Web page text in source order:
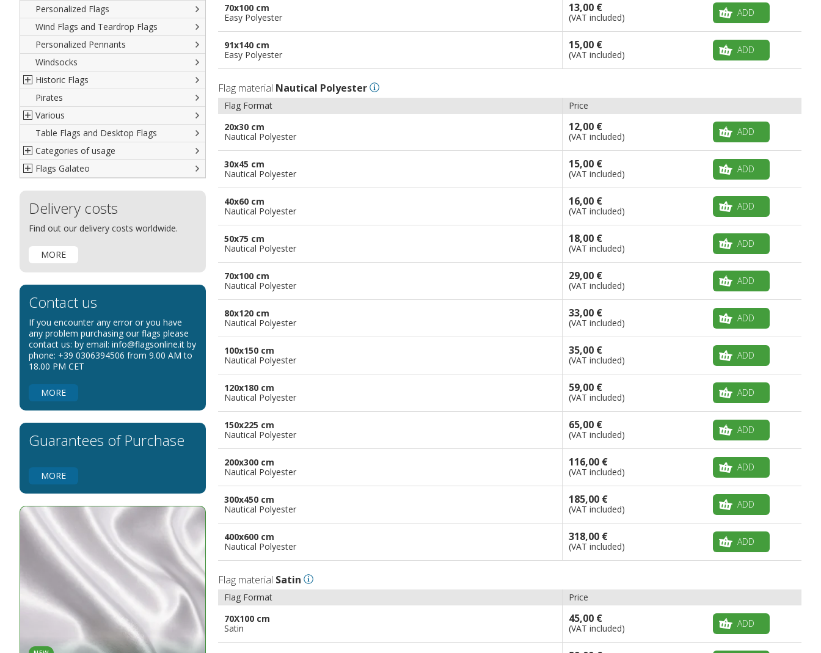
Oceania
Austrian States Flags
German Regional Flags
World Regional Flags
World Provinces Flags
British overseas territories
Overseas France
Spanish Provinces Flags
Italian Cities
World Cities
International Code Flags
Dressing ships
Beach Flags
Courtesy Flags
Personalized Flags
Wind Flags and Teardrop Flags
Personalized Pennants
Windsocks
Historic Flags
American
British
French
Italian
Rest of The World
Pirates
Various
Advertising Flags
Diplomatic Flags
International Organizations Flags
Table Flags and Desktop Flags
Categories of usage
Regulation wind flags
Flags for Wavers Flag
Flags for Boats
Flags for Events
Flags for Bicycles
Flags for Shops
Flags for the Palio
Flags for Religious Events
Flags for Public Entities
Flags for Natural Parks
Flags for Children
Flags Galateo
The Glossary about flags
How to display the flags
Delivery costs
Find out our delivery costs worldwide.
MORE
Contact us
If you encounter any error or you have
any problem purchasing our flags please
contact us: by email: info@flagsonline.it by
phone: +39 0306394506 from 9.00 AM to
18.00 PM CET
MORE
Guarantees of Purchase
MORE
70x100 cm
Easy Polyester
13,00 €
(VAT included) ADD
91x140 cm
Easy Polyester
15,00 €
(VAT included) ADD
Flag material Nautical Polyester
Flag Format
Price
20x30 cm
Nautical Polyester
12,00 €
(VAT included) ADD
30x45 cm
Nautical Polyester
15,00 €
(VAT included) ADD
40x60 cm
Nautical Polyester
16,00 €
(VAT included) ADD
50x75 cm
Nautical Polyester
18,00 €
(VAT included) ADD
70x100 cm
Nautical Polyester
29,00 €
(VAT included) ADD
80x120 cm
Nautical Polyester
33,00 €
(VAT included) ADD
100x150 cm
Nautical Polyester
35,00 €
(VAT included) ADD
120x180 cm
Nautical Polyester
59,00 €
(VAT included) ADD
150x225 cm
Nautical Polyester
65,00 €
(VAT included) ADD
200x300 cm
Nautical Polyester
116,00 €
(VAT included) ADD
300x450 cm
Nautical Polyester
185,00 €
(VAT included) ADD
400x600 cm
Nautical Polyester
318,00 €
(VAT included) ADD
Flag material Satin
Flag Format
Price
70X100 cm
Satin
45,00 €
(VAT included) ADD